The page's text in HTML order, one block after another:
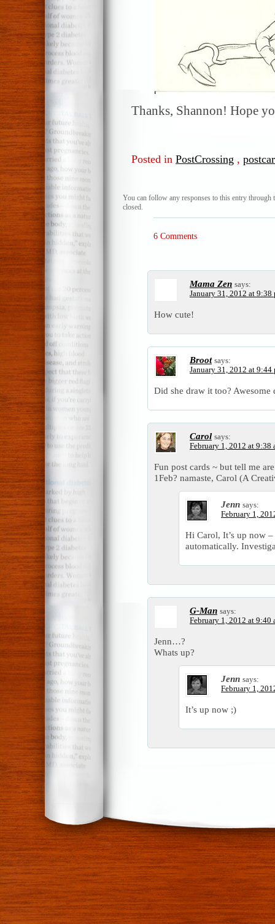
Thanks, Shannon! Hope
Posted in PostCrossing ,
You can follow any responses to this entry through
closed.
6 Comments
Mama Zen says:
January 31, 2012 at 9:38
How cute!
Broot says:
January 31, 2012 at 9:44
Did she draw it too?
Carol says:
February 1, 2012 at 9:38
Fun post cards ~ but tell me
1Feb? namaste, Carol (A
Jenn says:
February 1,
Hi Carol, It’s up now
automatically.
G-Man says:
February 1, 2012 at 9:40
Jenn…?
Whats up?
Jenn says:
February 1,
It’s up now ;)